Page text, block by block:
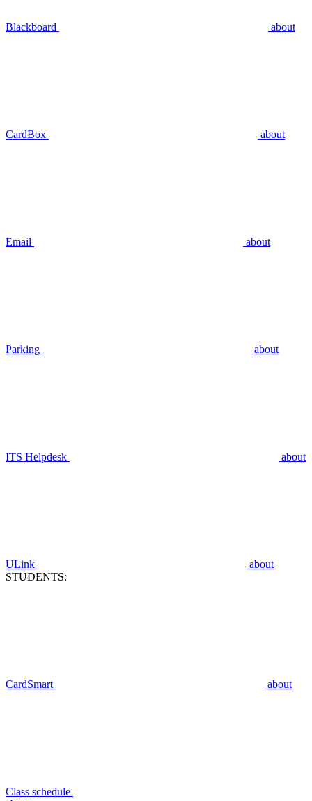
Blackboard about
CardBox about
Email about
Parking about
ITS Helpdesk about
ULink
about
STUDENTS:
CardSmart about
Class schedule